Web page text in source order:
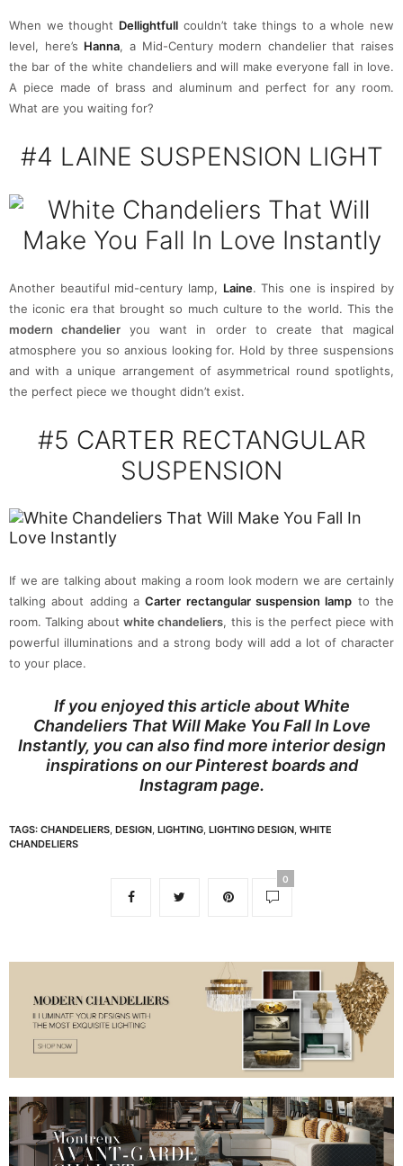
When we thought Dellightfull couldn’t take things to a whole new
level, here’s Hanna, a Mid-Century modern chandelier that raises
the bar of the white chandeliers and will make everyone fall in love.
A piece made of brass and aluminum and perfect for any room.
What are you waiting for?
#4 LAINE SUSPENSION LIGHT
Another beautiful mid-century lamp, Laine. This one is inspired by
the iconic era that brought so much culture to the world. This the
modern chandelier you want in order to create that magical
atmosphere you so anxious looking for. Hold by three suspensions
and with a unique arrangement of asymmetrical round spotlights,
the perfect piece we thought didn’t exist.
#5 CARTER RECTANGULAR
SUSPENSION
If we are talking about making a room look modern we are certainly
talking about adding aCarter rectangular suspension lamp to the
room. Talking aboutwhite chandeliers, this is the perfect piece with
powerful illuminations and a strong body will add a lot of character
to your place.
If you enjoyed this article about White
Chandeliers That Will Make You Fall In Love
Instantly, you can also find more interior design
inspirations on ourPinterest boardsand
Instagram page.
TAGS: CHANDELIERS DESIGN LIGHTING LIGHTING DESIGN WHITE
CHANDELIERS
0